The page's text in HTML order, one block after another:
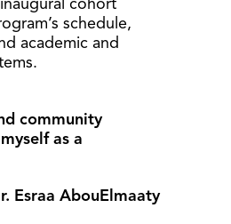
cohort
schedule,
academic and
community
as a
Esraa AbouElmaaty